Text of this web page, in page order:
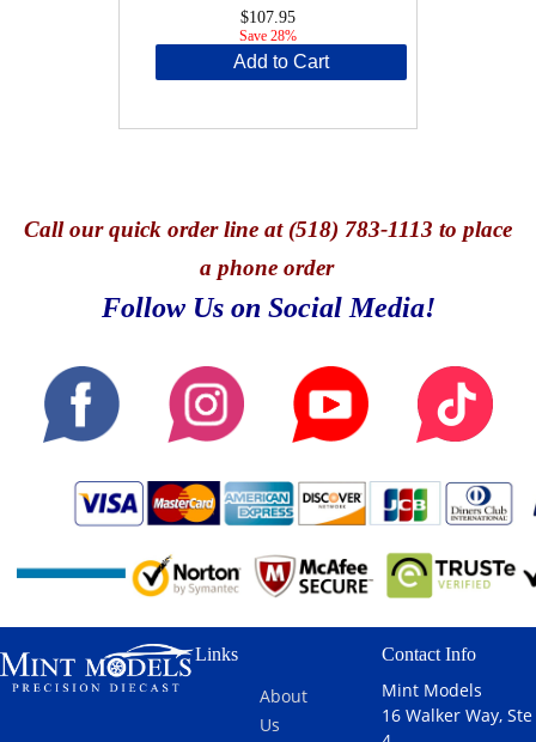
$107.95
Save 28%
Add to Cart
Callour quick order line at (518) 783-1113 to place
a phone order
Follow Us on Social Media!
Links
About
Us
Contact Info
Mint Models
16 Walker Way, Ste